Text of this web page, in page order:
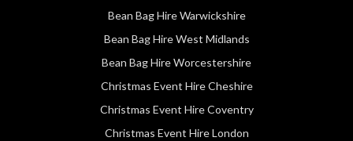
Bean Bag Hire Warwickshire
Bean Bag Hire West Midlands
Bean Bag Hire Worcestershire
Christmas Event Hire Cheshire
Christmas Event Hire Coventry
Christmas Event Hire London